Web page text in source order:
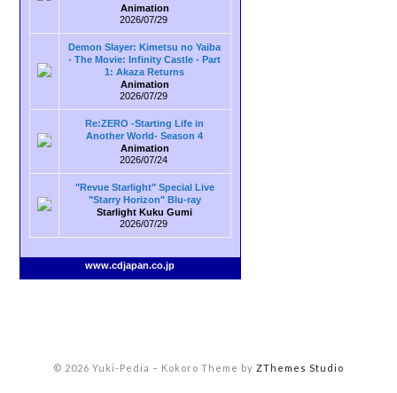
Animation
2026/07/29
Demon Slayer: Kimetsu no Yaiba
- The Movie: Infinity Castle - Part
1: Akaza Returns
Animation
2026/07/29
Re:ZERO -Starting Life in
Another World- Season 4
Animation
2026/07/24
"Revue Starlight" Special Live
"Starry Horizon" Blu-ray
Starlight Kuku Gumi
2026/07/29
www.cdjapan.co.jp
© 2026 Yuki-Pedia – Kokoro Theme by ZThemes Studio